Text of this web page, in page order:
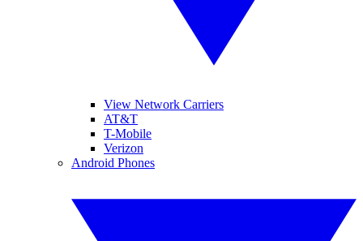
View Network Carriers
AT&T
T-Mobile
Verizon
Android Phones